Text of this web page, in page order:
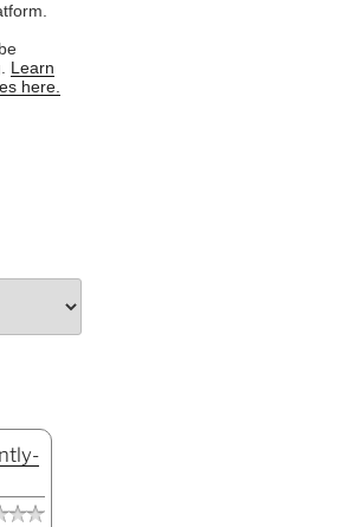
Learn
here.